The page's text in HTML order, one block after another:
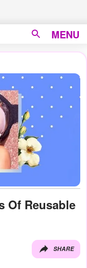
MENU
Of Reusable
SHARE